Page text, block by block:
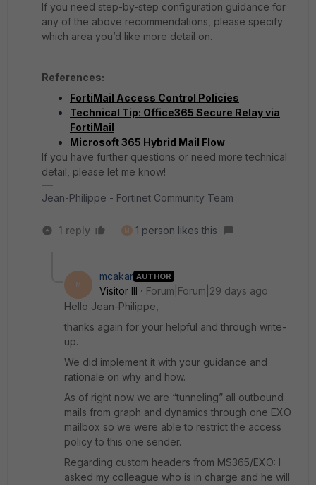
If you need step-by-step configuration guidance for
any of the above recommendations, please specify
which area you’d like more detail on.
References:
FortiMail Access Control Policies
Technical Tip: Office365 Secure Relay via
FortiMail
Microsoft 365 Hybrid Mail Flow
If you have further questions or need more technical
detail, please let me know!
Jean-Philippe - Fortinet Community Team
1 reply M 1 person likes this
M
mcakar AUTHOR
Visitor III
Forum|Forum|29 days ago
Hello Jean-Philippe,
thanks again for your helpful and through write-
up.
We did implement it with your guidance and
rationale on why and how.
As of right now we are “tunneling” all outbound
mails from graph and dynamics through one EXO
mailbox so we were able to restrict the access
policy to this one sender.
Regarding custom headers from MS365/EXO: I
asked my colleague who is in charge and he will